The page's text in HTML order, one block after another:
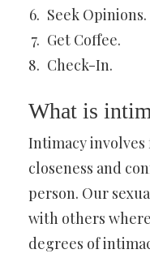
Seek Opinions.
Get Coffee.
Check-In.
What is
Intimacy
closeness and
person. Our
with others
degrees of